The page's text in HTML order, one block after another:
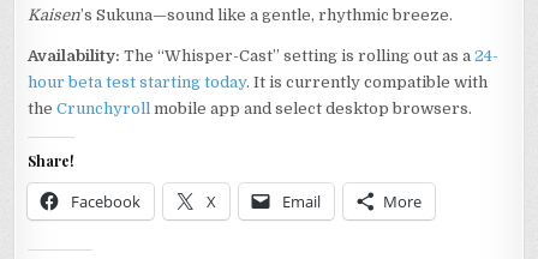
Kaisen’s Sukuna—sound like a gentle, rhythmic breeze.
Availability: The “Whisper-Cast” setting is rolling out as a24-
hour beta test starting today. It is currently compatible with
theCrunchyroll mobile app and select desktop browsers.
Share!
Facebook X Email More